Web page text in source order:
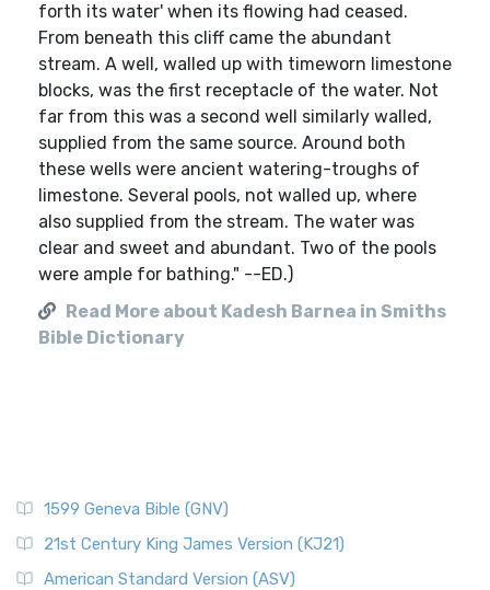
forth its water' when its flowing had ceased.
From beneath this cliff came the abundant
stream. A well, walled up with timeworn limestone
blocks, was the first receptacle of the water. Not
far from this was a second well similarly walled,
supplied from the same source. Around both
these wells were ancient watering-troughs of
limestone. Several pools, not walled up, where
also supplied from the stream. The water was
clear and sweet and abundant. Two of the pools
were ample for bathing." --ED.)
Read More about Kadesh Barnea in Smiths
Bible Dictionary
1599 Geneva Bible (GNV)
21st Century King James Version (KJ21)
American Standard Version (ASV)